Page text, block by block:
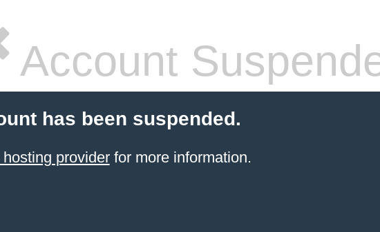
Account
has been suspended.
providerfor more information.